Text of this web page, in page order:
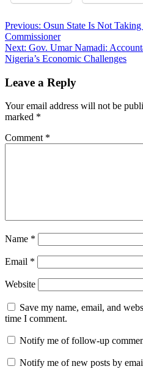
Post
navigation
Previous: Osun State Is Not
Commissioner
Next: Gov. Umar Namadi:
Nigeria’s Economic Challenges
Leave a Reply
Your email address will not be
marked *
Comment *
Name *
Email *
Website
Save my name, email, and
time I comment.
Notify me of follow-up
Notify me of new posts by